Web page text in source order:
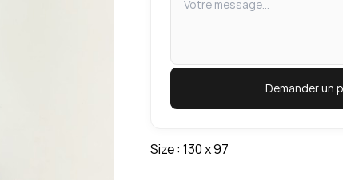
Demander un
Size : 130 x 97